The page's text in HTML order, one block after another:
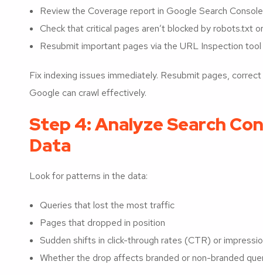
Review the Coverage report in Google Search
Check that critical pages aren’t blocked by robots.txt
Resubmit important pages via the URL Inspection
Fix indexing issues immediately. Resubmit pages,
Google can crawl effectively.
Step 4: Analyze Search
Data
Look for patterns in the data:
Queries that lost the most traffic
Pages that dropped in position
Sudden shifts in click-through rates (CTR) or
Whether the drop affects branded or non-branded